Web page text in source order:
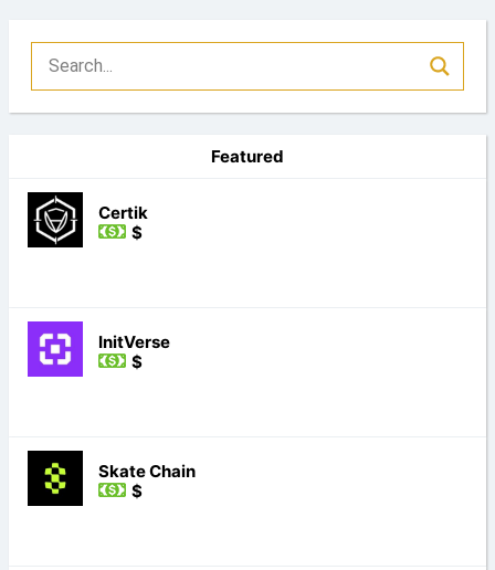
Featured
Certik
$
InitVerse
$
Skate Chain
$